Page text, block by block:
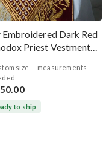
Embroidered Dark Red
Priest Vestments
size — measurements
to ship